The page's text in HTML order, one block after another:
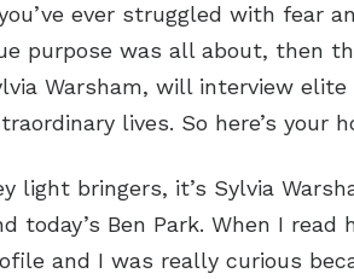
ever struggled with fear
purpose was all about, then
Warsham, will interview
lives. So here’s your
light bringers, it’s Sylvia
today’s Ben Park. When I
and I was really curious